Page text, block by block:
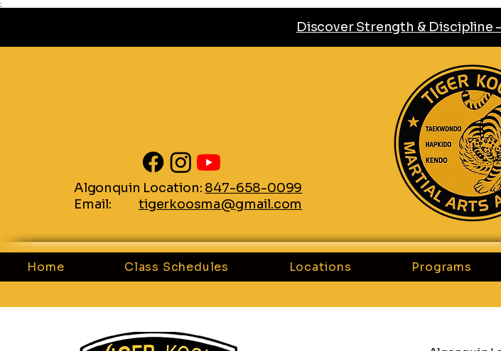
;
Discover Strength & Discipline
Algonquin Location: 847-658-0099
Email:tigerkoosma@gmail.com
Home Class Schedules Locations Programs